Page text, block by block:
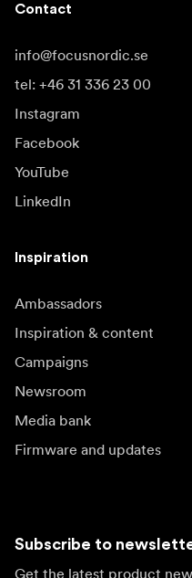
Contact
info@focusnordic.se
tel: +46 31 336 23 00
Instagram
Facebook
YouTube
LinkedIn
Inspiration
Ambassadors
Inspiration & content
Campaigns
Newsroom
Media bank
Firmware and updates
Subscribe to
Get the latest product